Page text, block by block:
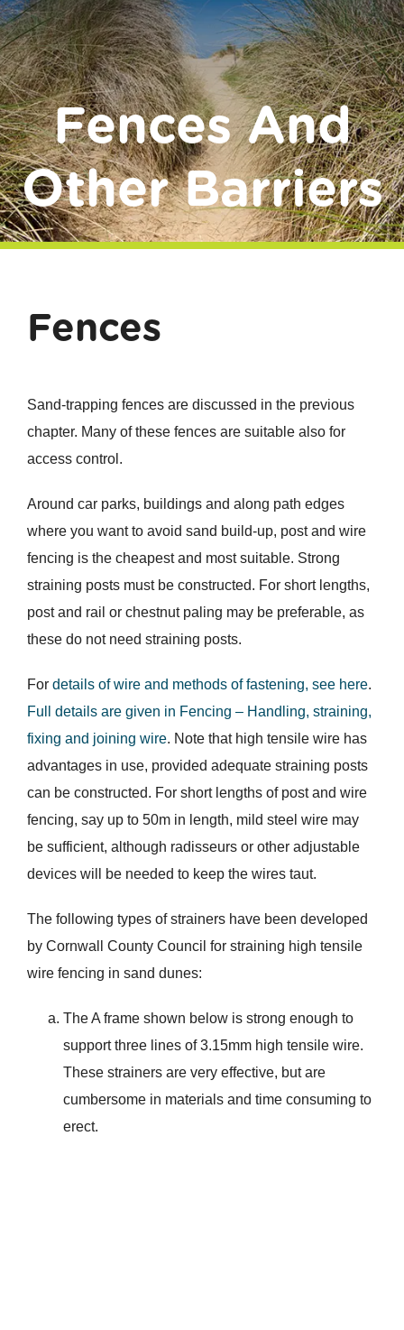
Fences And
Other Barriers
Fences
Sand-trapping fences are discussed in the previous
chapter. Many of these fences are suitable also for
access control.
Around car parks, buildings and along path edges
where you want to avoid sand build-up, post and wire
fencing is the cheapest and most suitable. Strong
straining posts must be constructed. For short lengths,
post and rail or chestnut paling may be preferable, as
these do not need straining posts.
For details of wire and methods of fastening, see here.
Full details are given in Fencing – Handling, straining,
fixing and joining wire. Note that high tensile wire has
advantages in use, provided adequate straining posts
can be constructed. For short lengths of post and wire
fencing, say up to 50m in length, mild steel wire may
be sufficient, although radisseurs or other adjustable
devices will be needed to keep the wires taut.
The following types of strainers have been developed
by Cornwall County Council for straining high tensile
wire fencing in sand dunes:
The A frame shown below is strong enough to
support three lines of 3.15mm high tensile wire.
These strainers are very effective, but are
cumbersome in materials and time consuming to
erect.